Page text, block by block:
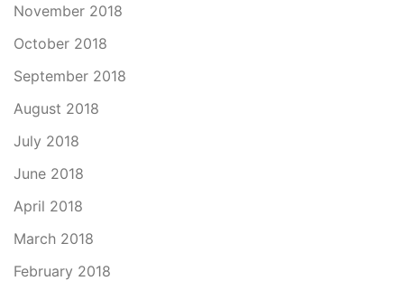
November 2018
October 2018
September 2018
August 2018
July 2018
June 2018
April 2018
March 2018
February 2018